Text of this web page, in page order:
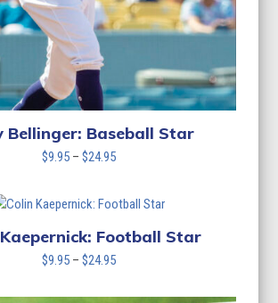
Bellinger: Baseball Star
$9.95 – $24.95Price
through
$24.95
Football Star
$9.95 – $24.95Price
$9.95